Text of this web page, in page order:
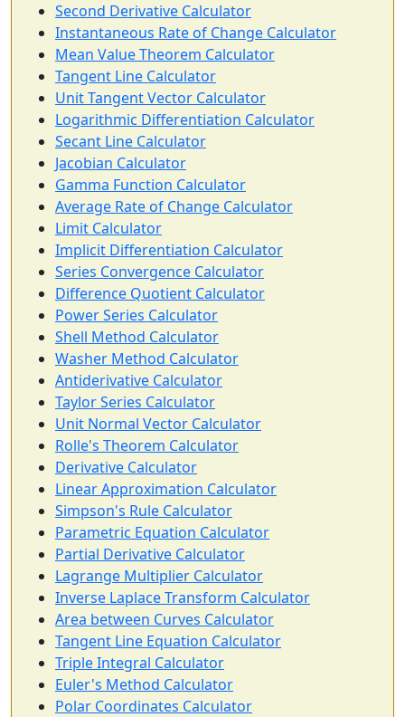
Second Derivative Calculator
Instantaneous Rate of Change Calculator
Mean Value Theorem Calculator
Tangent Line Calculator
Unit Tangent Vector Calculator
Logarithmic Differentiation Calculator
Secant Line Calculator
Jacobian Calculator
Gamma Function Calculator
Average Rate of Change Calculator
Limit Calculator
Implicit Differentiation Calculator
Series Convergence Calculator
Difference Quotient Calculator
Power Series Calculator
Shell Method Calculator
Washer Method Calculator
Antiderivative Calculator
Taylor Series Calculator
Unit Normal Vector Calculator
Rolle's Theorem Calculator
Derivative Calculator
Linear Approximation Calculator
Simpson's Rule Calculator
Parametric Equation Calculator
Partial Derivative Calculator
Lagrange Multiplier Calculator
Inverse Laplace Transform Calculator
Area between Curves Calculator
Tangent Line Equation Calculator
Triple Integral Calculator
Euler's Method Calculator
Polar Coordinates Calculator